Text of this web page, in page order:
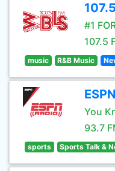
#1
107.5
music R&B Music
You
93.7
sports Sports Talk &